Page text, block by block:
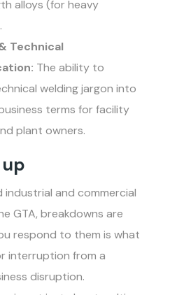
alloys (for heavy
Technical
The ability to
welding jargon into
terms for facility
plant owners.
and commercial
GTA, breakdowns are
respond to them is what
interruption from a
disruption.